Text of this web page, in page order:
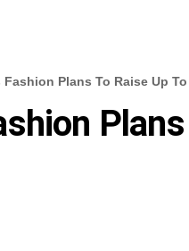
Plans To Raise Up To